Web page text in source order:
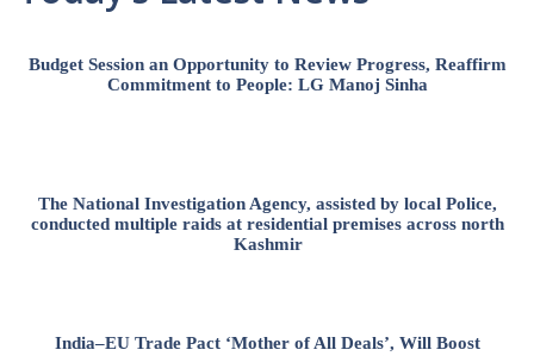
Budget Session an Opportunity to Review Progress, Reaffirm
Commitment to People: LG Manoj Sinha
The National Investigation Agency, assisted by local Police,
conducted multiple raids at residential premises across north
Kashmir
India–EU Trade Pact ‘Mother of All Deals’, Will Boost